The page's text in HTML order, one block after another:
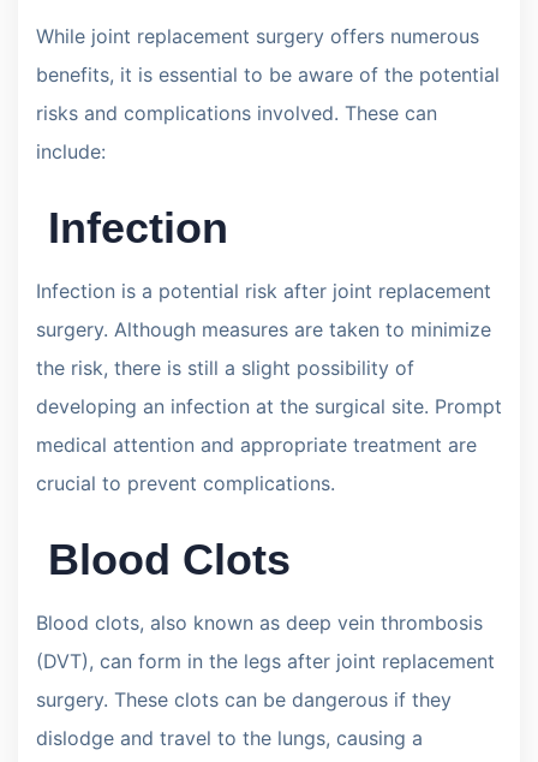
While joint replacement surgery offers numerous
benefits, it is essential to be aware of the potential
risks and complications involved. These can
include:
Infection
Infection is a potential risk after joint replacement
surgery. Although measures are taken to minimize
the risk, there is still a slight possibility of
developing an infection at the surgical site. Prompt
medical attention and appropriate treatment are
crucial to prevent complications.
Blood Clots
Blood clots, also known as deep vein thrombosis
(DVT), can form in the legs after joint replacement
surgery. These clots can be dangerous if they
dislodge and travel to the lungs, causing a